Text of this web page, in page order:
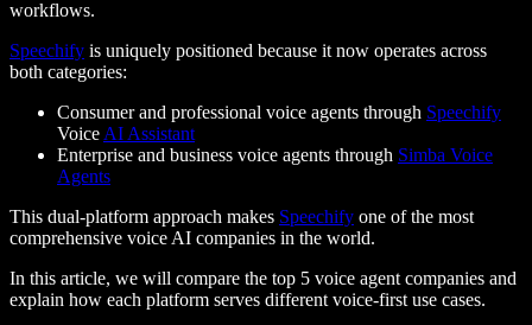
workflows.
Speechify is uniquely positioned because it now operates across
both categories:
Consumer and professional voice agents through Speechify
Voice AI Assistant
Enterprise and business voice agents through Simba Voice
Agents
This dual-platform approach makes Speechify one of the most
comprehensive voice AI companies in the world.
In this article, we will compare the top 5 voice agent companies and
explain how each platform serves different voice-first use cases.